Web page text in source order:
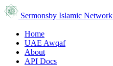
Sermonsby Islamic Network
Home
UAE Awqaf
About
API Docs